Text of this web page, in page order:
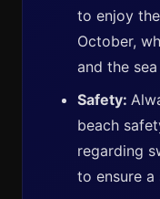
to enjoy
October,
and the
Safety:
beach
regarding
to ensure a